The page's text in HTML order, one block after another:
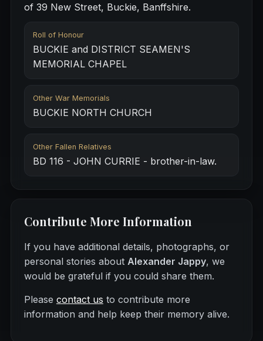
of 39 New Street, Buckie, Banffshire.
Roll of Honour
BUCKIE and DISTRICT SEAMEN'S
MEMORIAL CHAPEL
Other War Memorials
BUCKIE NORTH CHURCH
Other Fallen Relatives
BD 116 - JOHN CURRIE - brother-in-law.
Contribute More Information
If you have additional details, photographs, or
personal stories about Alexander Jappy, we
would be grateful if you could share them.
Please contact us to contribute more
information and help keep their memory alive.